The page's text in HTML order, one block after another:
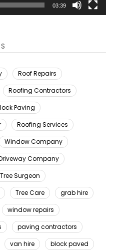
03:39
Roof Repairs
Roofing Contractors
Paving
Roofing Services
Window Company
Company
Tree Surgeon
Tree Care
grab hire
window repairs
paving contractors
van hire
block paved